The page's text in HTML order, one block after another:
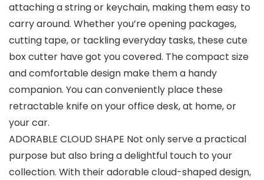
attaching a string or keychain, making them easy to
carry around. Whether you’re opening packages,
cutting tape, or tackling everyday tasks, these cute
box cutter have got you covered. The compact size
and comfortable design make them a handy
companion. You can conveniently place these
retractable knife on your office desk, at home, or
your car.
ADORABLE CLOUD SHAPE Not only serve a practical
purpose but also bring a delightful touch to your
collection. With their adorable cloud-shaped design,